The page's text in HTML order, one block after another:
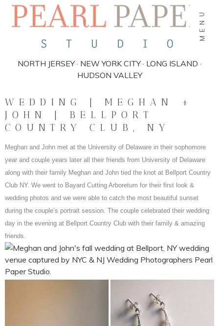
MENU
NORTH JERSEY · NEW YORK CITY · LONG ISLAND ·
HUDSON VALLEY
WEDDING | MEGHAN +
JOHN | BELLPORT
COUNTRY CLUB, NY
Meghan and John met at the University of Delaware in their sophomore
year and couple years later all their friends from University of Delaware
along with their family Meghan and John tied the knot at Bellport Country
Club NY. We went to Bayard Cutting Arboretum for their first look &
wedding photos and we were able to catch the most beautiful sunset
during the couple’s portrait session. The couple celebrated their wedding
day in the evening at Bellport Country Club with their family & amazing
friends.